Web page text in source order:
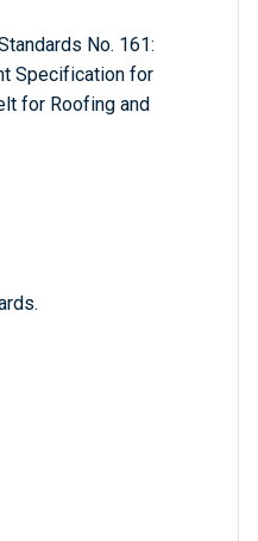
No. 161:
Specification for
for Roofing and